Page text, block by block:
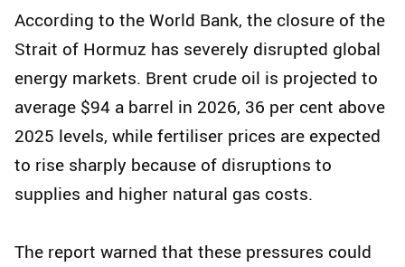
According to the World Bank, the closure of the
Strait of Hormuz has severely disrupted global
energy markets. Brent crude oil is projected to
average $94 a barrel in 2026, 36 per cent above
2025 levels, while fertiliser prices are expected
to rise sharply because of disruptions to
supplies and higher natural gas costs.
The report warned that these pressures could